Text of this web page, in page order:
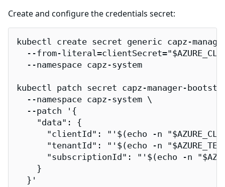
Create and configure the credentials secret:
kubectl create secret generic capz-
--from-
  --namespace capz-system
kubectl patch secret capz-manager-
  --namespace capz-system \
  --patch '{
    "data": {
"clientId": "'$(echo -n
"tenantId": "'$(echo -n
"subscriptionId": "'$(echo -n
    }
  }'